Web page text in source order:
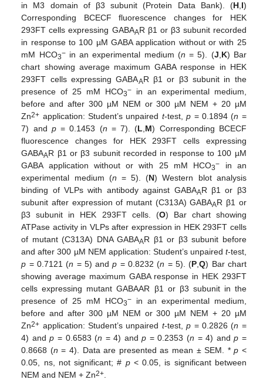
in M3 domain of β3 subunit (Protein Data Bank). (H,I)
Corresponding BCECF fluorescence changes for HEK
293FT cells expressing GABAAR β1 or β3 subunit recorded
in response to 100 µM GABA application without or with 25
mM HCO3−in an experimental medium (n = 5). (J,K) Bar
chart showing average maximum GABA response in HEK
293FT cells expressing GABAAR β1 or β3 subunit in the
presence of 25 mM HCO3− in an experimental medium,
before and after 300 µM NEM or 300 µM NEM + 20 µM
Zn2+ application: Student’s unpaired t-test,p = 0.1894 (n =
7) and p= 0.1453 (n = 7). (L,M) Corresponding BCECF
fluorescence changes for HEK 293FT cells expressing
GABAAR β1 or β3 subunit recorded in response to 100 µM
GABA application without or with 25 mM HCO3− in an
experimental medium (n = 5). (N) Western blot analysis
binding of VLPs with antibody against GABAAR β1 or β3
subunit after expression of mutant (C313A) GABAAR β1 or
β3 subunit in HEK 293FT cells. (O) Bar chart showing
ATPase activity in VLPs after expression in HEK 293FT cells
of mutant (C313A) DNA GABAAR β1 or β3 subunit before
and after 300 µM NEM application: Student’s unpaired t-test,
p = 0.7121 (n = 5) andp = 0.8232 (n = 5). (P,Q) Bar chart
showing average maximum GABA response in HEK 293FT
cells expressing mutant GABAAR β1 or β3 subunit in the
presence of 25 mM HCO3− in an experimental medium,
before and after 300 µM NEM or 300 µM NEM + 20 µM
Zn2+ application: Student’s unpaired t-test,p = 0.2826 (n =
4) andp = 0.6583 (n = 4) andp = 0.2353 (n = 4) andp =
0.8668 (n = 4). Data are presented as mean ± SEM. *p <
0.05, ns, not significant; # p< 0.05, is significant between
NEM and NEM + Zn2+.